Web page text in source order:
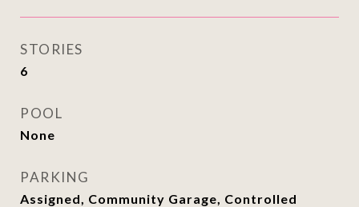
STORIES
6
POOL
None
PARKING
Assigned, Community Garage, Controlled